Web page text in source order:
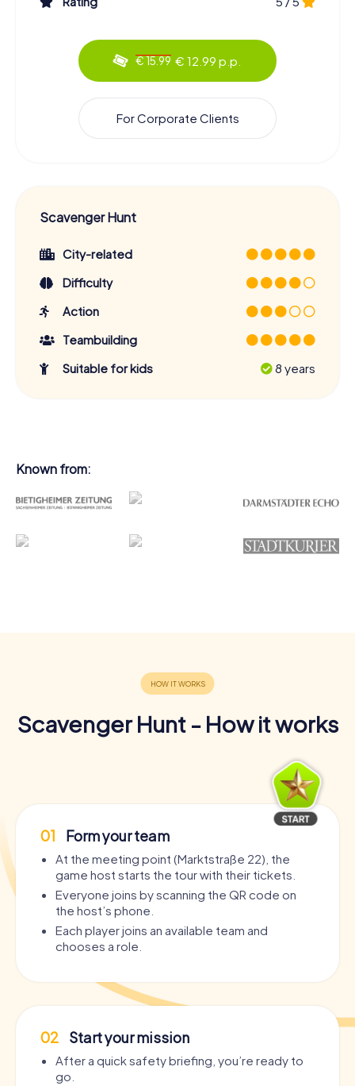
landmarks and hidden gems, and enjoy your time with
friends or family. Book your Scavenger Hunt now and
experience Kaiserslautern in a truly special way!
€ 15.99 € 12.99 p.p.
For Corporate Clients
Scavenger Hunt
City-related
Difficulty
Action
Teambuilding
Suitable for kids
8 years
Known from:
Scavenger Hunt - How it works
01 Form your team
At the meeting point (Marktstraße 22), the
game host starts the tour with their tickets.
Everyone joins by scanning the QR code on
the host’s phone.
Each player joins an available team and
chooses a role.
02 Start your mission
After a quick safety briefing, you’re ready to
go.